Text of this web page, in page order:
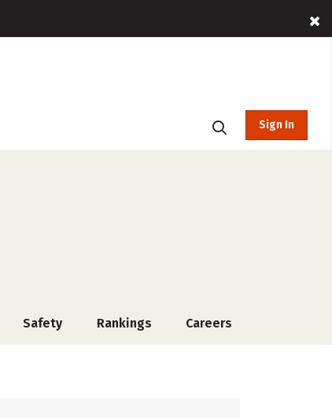
Sign In
Safety Rankings Careers